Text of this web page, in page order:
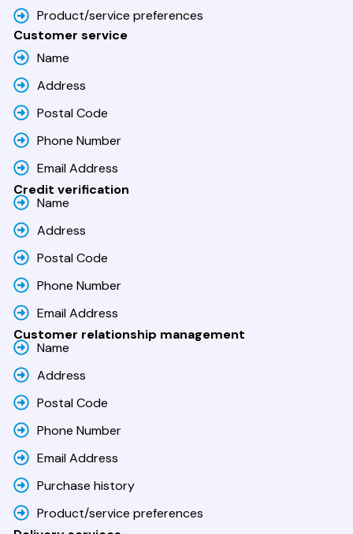
Product/service preferences
Customer service
Name
Address
Postal Code
Phone Number
Email Address
Credit verification
Name
Address
Postal Code
Phone Number
Email Address
Customer relationship management
Name
Address
Postal Code
Phone Number
Email Address
Purchase history
Product/service preferences